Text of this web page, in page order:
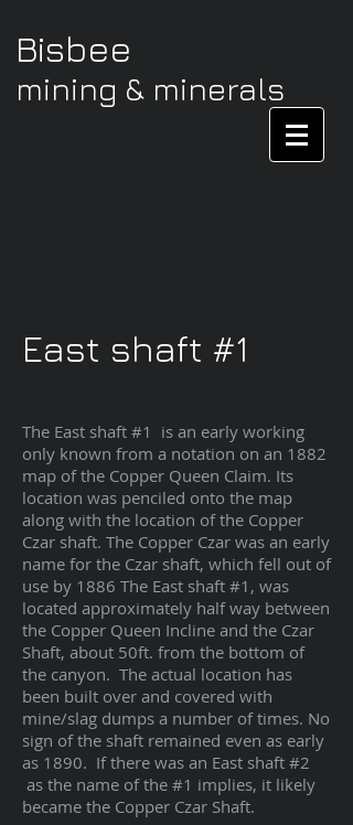
Bisbee
mining & minerals
East shaft #1
The East shaft #1 is an early working
only known from a notation on an 1882
map of the Copper Queen Claim. Its
location was penciled onto the map
along with the location of the Copper
Czar shaft. The Copper Czar was an early
name for the Czar shaft, which fell out of
use by 1886 The East shaft #1, was
located approximately half way between
the Copper Queen Incline and the Czar
Shaft, about 50ft. from the bottom of
the canyon. The actual location has
been built over and covered with
mine/slag dumps a number of times. No
sign of the shaft remained even as early
as 1890. If there was an East shaft #2
as the name of the #1 implies, it likely
became the Copper Czar Shaft.